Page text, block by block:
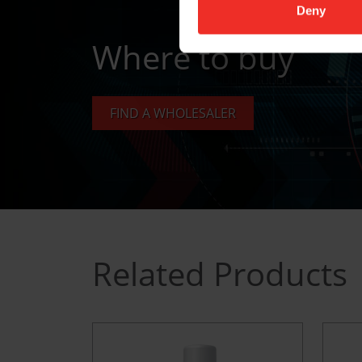
Deny
Where to buy
FIND A WHOLESALER
Related Products